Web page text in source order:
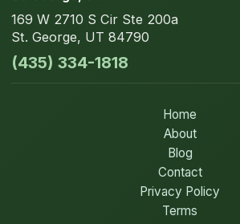
169 W 2710 S CirSte 200a
St. George, UT 84790
(435) 334-1818
Home
About
Blog
Contact
Privacy Policy
Terms